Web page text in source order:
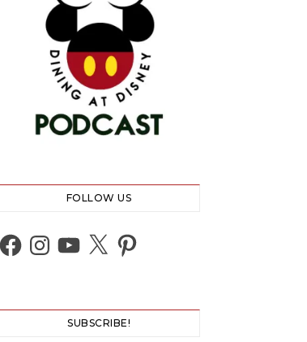
FOLLOW US
Facebook
Instagram
YouTube
X Pinterest
SUBSCRIBE!